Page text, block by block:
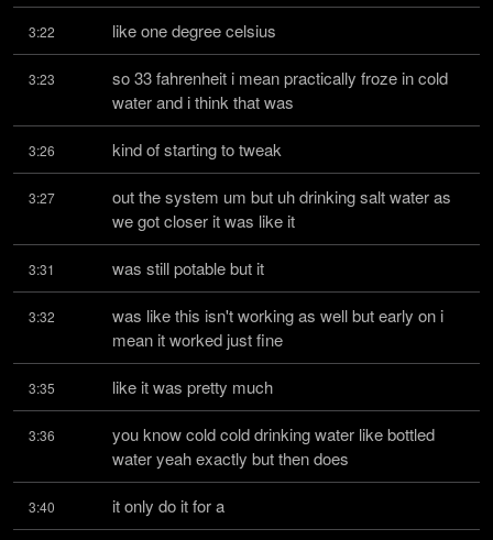
3:22 like one degree celsius
3:23
so 33 fahrenheit i mean practically froze in cold
water and i think that was
3:26 kind of starting to tweak
3:27
out the system um but uh drinking salt water as
we got closer it was like it
3:31 was still potable but it
3:32
was like this isn't working as well but early on i
mean it worked just fine
3:35 like it was pretty much
3:36
you know cold cold drinking water like bottled
water yeah exactly but then does
3:40 it only do it for a